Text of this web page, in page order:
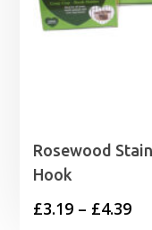
Rosewood
Hook
£3.19 – £4.39